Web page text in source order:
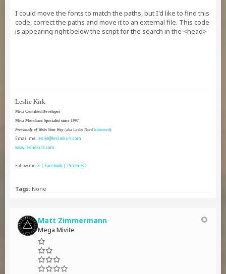
I could move the fonts to match the paths, but I'd like to find this
code, correct the paths and move it to an external file. This code
is appearing right below the script for the search in the <head>
Leslie Kirk
Miva Certified Developer
Miva Merchant Specialist since 1997
Previously of Webs Your Way (aka Leslie Nord leslienord)
Email me: leslie@lesliekirk.com
www.lesliekirk.com
Follow me:X | Facebook | Pinterest
Tags: None
Matt Zimmermann
Mega Mivite